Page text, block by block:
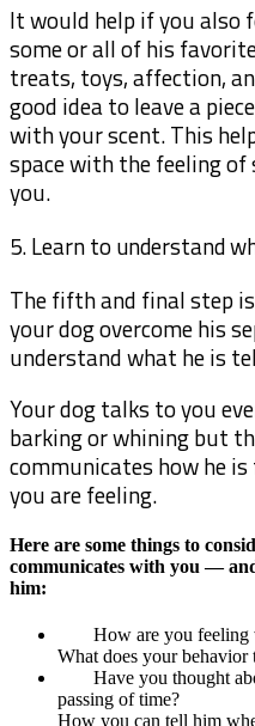
It would help if you also
some or all of his
treats, toys, affection,
good idea to leave a
with your scent. This
space with the feeling
you.
5. Learn to understand
The fifth and final step
your dog overcome his
understand what he is
Your dog talks to you
barking or whining but
communicates how he
you are feeling.
Here are some things to
communicates with you —
him:
How are you feeling
What does your
Have you thought
passing of time?
How you can tell him